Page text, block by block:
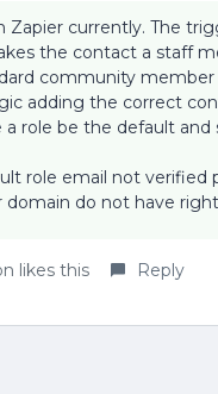
Zapier currently. The
the contact a staff
community
adding the correct
a role be the default
role email not
do not have
likes this Reply